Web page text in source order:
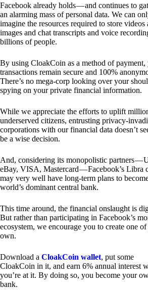
Facebook already holds — and continues to
an alarming mass of personal data. We can
imagine the resources required to store videos
images and chat transcripts and voice
billions of people.
By using CloakCoin as a method of payment,
transactions remain secure and 100%
There’s no mega-corp looking over your
spying on your private financial information.
While we appreciate the efforts to uplift
underserved citizens, entrusting privacy-
corporations with our financial data doesn’t
be a wise decision.
And, considering its monopolistic partners —
eBay, VISA, Mastercard — Facebook’s Libra
may very well have long-term plans to
world’s dominant central bank.
This time around, the financial onslaught is
But rather than participating in Facebook’s
ecosystem, we encourage you to create one
own.
Download a CloakCoin wallet, put some
CloakCoin in it, and earn 6% annual interest
you’re at it. By doing so, you become your
bank.